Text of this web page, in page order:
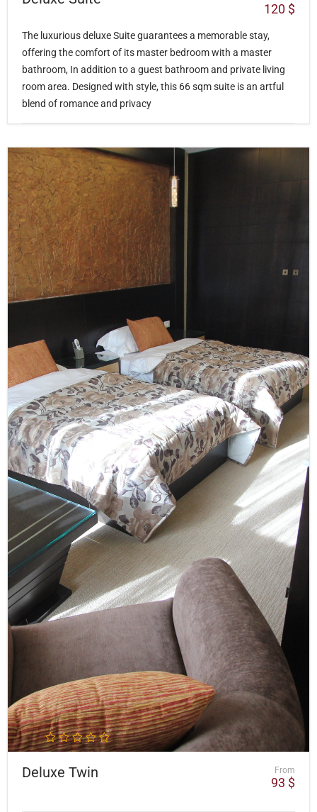
120 $
The luxurious deluxe Suite guarantees a memorable stay,
offering the comfort of its master bedroom with a master
bathroom, In addition to a guest bathroom and private living
room area. Designed with style, this 66 sqm suite is an artful
blend of romance and privacy
Deluxe Twin From
93 $